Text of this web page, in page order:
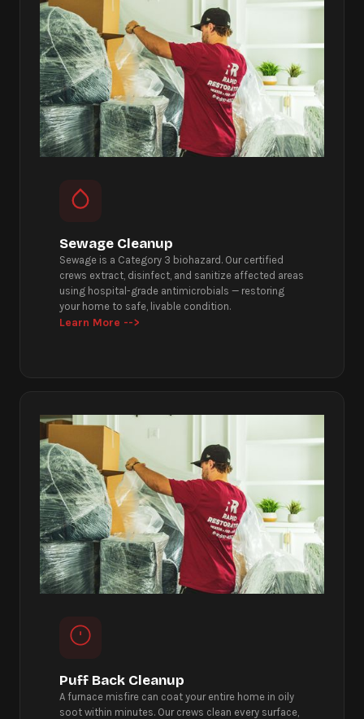
Sewage Cleanup
Sewage is a Category 3 biohazard. Our certified
crews extract, disinfect, and sanitize affected areas
using hospital-grade antimicrobials — restoring
your home to safe, livable condition.
Learn More -->
Puff Back Cleanup
A furnace misfire can coat your entire home in oily
soot within minutes. Our crews clean every surface,